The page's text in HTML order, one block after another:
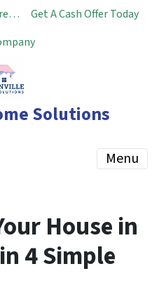
Get A Cash Offer Today
Solutions
Menu
House in
4 Simple